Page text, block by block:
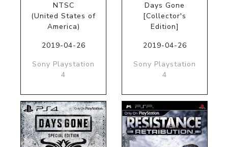
NTSC
(United States of
America)
2019-04-26
Sony Playstation
4
Days Gone
[Collector's
Edition]
2019-04-26
Sony Playstation
4